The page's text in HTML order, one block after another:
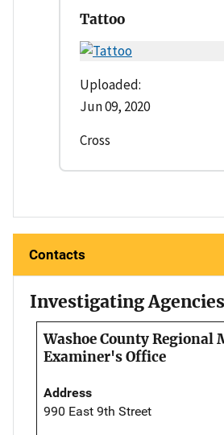
Tattoo
Uploaded:
Jun 09, 2020
Cross
Contacts
Investigating Agencies
Washoe County Regional
Examiner's Office
Address
990 East 9th Street